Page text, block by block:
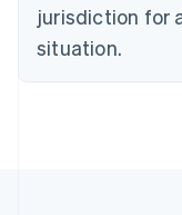
jurisdiction for
situation.
Denmark
English